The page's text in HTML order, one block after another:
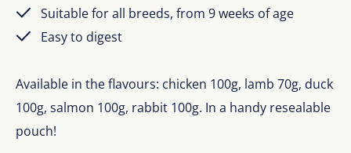
Suitable for all breeds, from 9 weeks of age
Easy to digest
Available in the flavours: chicken 100g, lamb 70g, duck
100g, salmon 100g, rabbit 100g. In a handy resealable
pouch!